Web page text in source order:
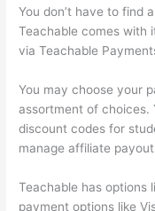
You don’t have to find
Teachable comes with
via Teachable
You may choose your
assortment of choices.
discount codes for
manage affiliate
Teachable has options
payment options like